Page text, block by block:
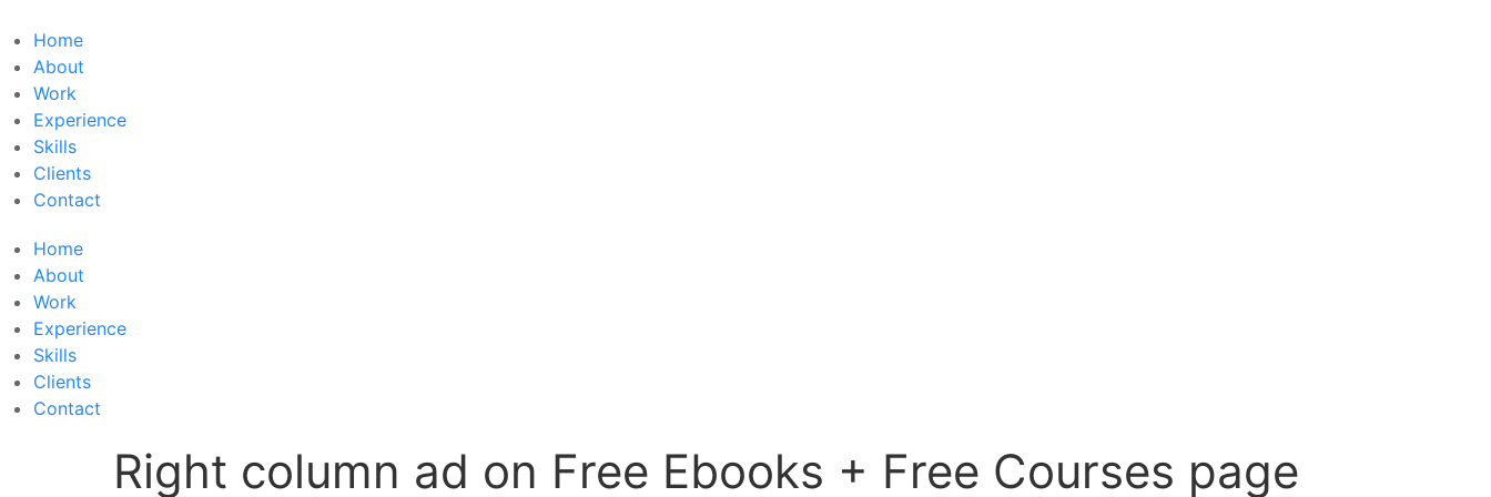
to
content
Home
About
Work
Experience
Skills
Clients
Contact
Home
About
Work
Experience
Skills
Clients
Contact
Right column ad on Free Ebooks + Free Courses page